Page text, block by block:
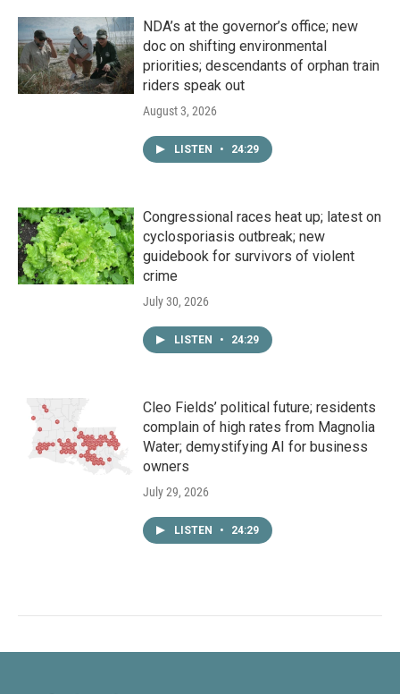
NDA’s at the governor’s office; new
doc on shifting environmental
priorities; descendants of orphan train
riders speak out
August 3, 2026
LISTEN • 24:29
Congressional races heat up; latest on
cyclosporiasis outbreak; new
guidebook for survivors of violent
crime
July 30, 2026
LISTEN • 24:29
Cleo Fields’ political future; residents
complain of high rates from Magnolia
Water; demystifying AI for business
owners
July 29, 2026
LISTEN • 24:29